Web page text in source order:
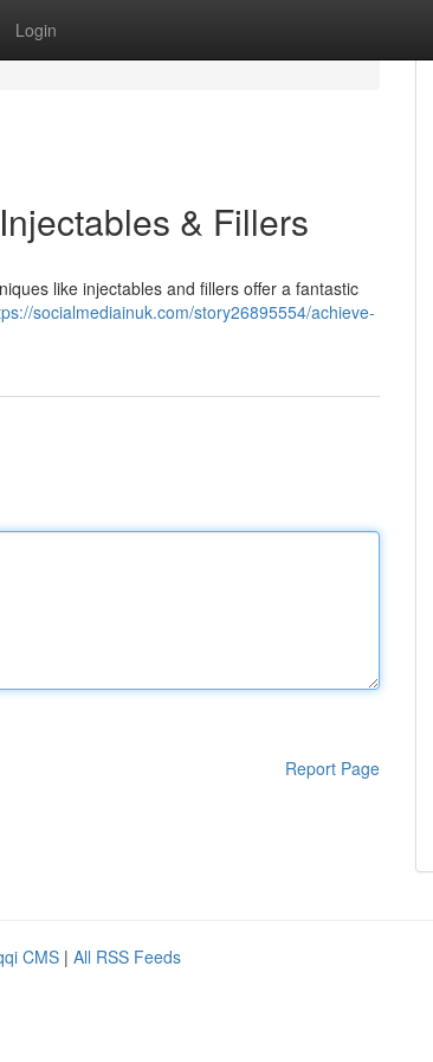
Login
& Fillers
like injectables and fillers offer a fantastic
socialmediainuk.com/story26895554/achieve-
Report Page
CMS | All RSS Feeds